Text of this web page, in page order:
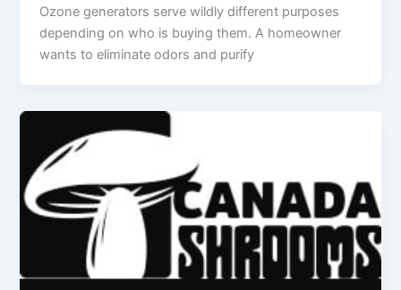
Ozone generators serve wildly different purposes
depending on who is buying them. A homeowner
wants to eliminate odors and purify